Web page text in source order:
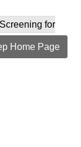
for
Home Page